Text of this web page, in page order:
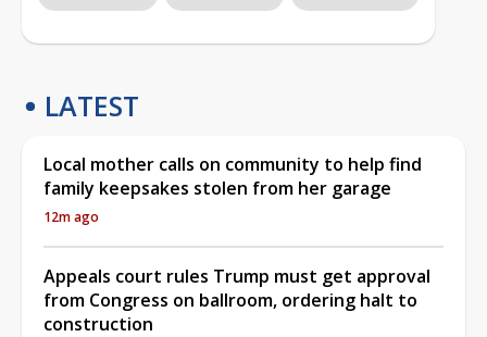
LATEST
Local mother calls on community to help find
family keepsakes stolen from her garage
12m ago
Appeals court rules Trump must get approval
from Congress on ballroom, ordering halt to
construction